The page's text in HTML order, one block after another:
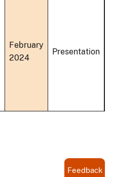
February
2024
Presentation
Feedback